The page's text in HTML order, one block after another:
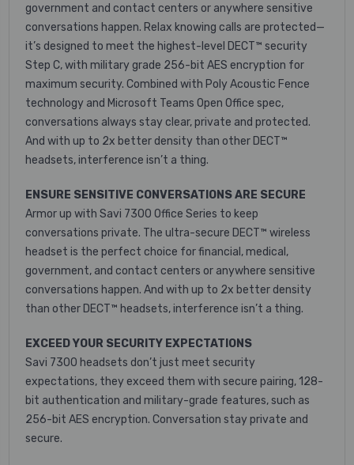
government and contact centers or anywhere sensitive
conversations happen. Relax knowing calls are protected—
it’s designed to meet the highest-level DECT™ security
Step C, with military grade 256-bit AES encryption for
maximum security. Combined with Poly Acoustic Fence
technology and Microsoft Teams Open Office spec,
conversations always stay clear, private and protected.
And with up to 2x better density than other DECT™
headsets, interference isn’t a thing.
ENSURE SENSITIVE CONVERSATIONS ARE SECURE
Armor up with Savi 7300 Office Series to keep
conversations private. The ultra-secure DECT™ wireless
headset is the perfect choice for financial, medical,
government, and contact centers or anywhere sensitive
conversations happen. And with up to 2x better density
than other DECT™ headsets, interference isn’t a thing.
EXCEED YOUR SECURITY EXPECTATIONS
Savi 7300 headsets don’t just meet security
expectations, they exceed them with secure pairing, 128-
bit authentication and military-grade features, such as
256-bit AES encryption. Conversation stay private and
secure.